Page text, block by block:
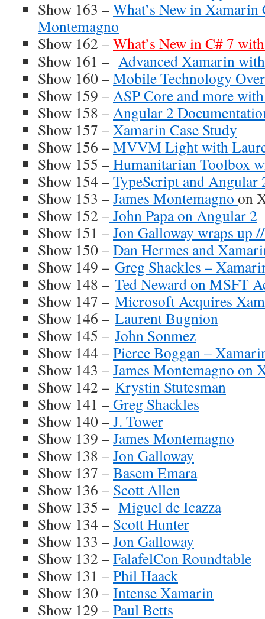
Show 163 –What’s New in Xamarin
Montemagno
Show 162 –What’s New in C# 7
Show 161 – Advanced Xamarin
Show 160 –Mobile Technology
Show 159 – ASP Core and more
Show 158 – Angular 2
Show 157 –Xamarin Case Study
Show 156 –MVVM Light with
Show 155 –Humanitarian Toolbox
Show 154 –TypeScript and Angular
Show 153 –James Montemagno on
Show 152 –John Papa on Angular 2
Show 151 –Jon Galloway wraps up
Show 150 –Dan Hermes and
Show 149 – Greg Shackles –
Show 148 – Ted Neward on MSFT
Show 147 – Microsoft Acquires
Show 146 – Laurent Bugnion
Show 145 – John Sonmez
Show 144 –Pierce Boggan –
Show 143 –James Montemagno on
Show 142 – Krystin Stutesman
Show 141 –Greg Shackles
Show 140 –J. Tower
Show 139 –James Montemagno
Show 138 –Jon Galloway
Show 137 –Basem Emara
Show 136 – Scott Allen
Show 135 – Miguel de Icazza
Show 134 – Scott Hunter
Show 133 –Jon Galloway
Show 132 –FalafelCon Roundtable
Show 131 –Phil Haack
Show 130 –Intense Xamarin
Show 129 –Paul Betts